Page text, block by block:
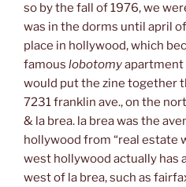
so by the fall of 1976, we
was in the dorms until april
place in hollywood, which
famous lobotomyapartment
would put the zine together
7231 franklin ave., on the
& la brea. la brea was the
hollywood from “real estate
west hollywood actually has
west of la brea, such as